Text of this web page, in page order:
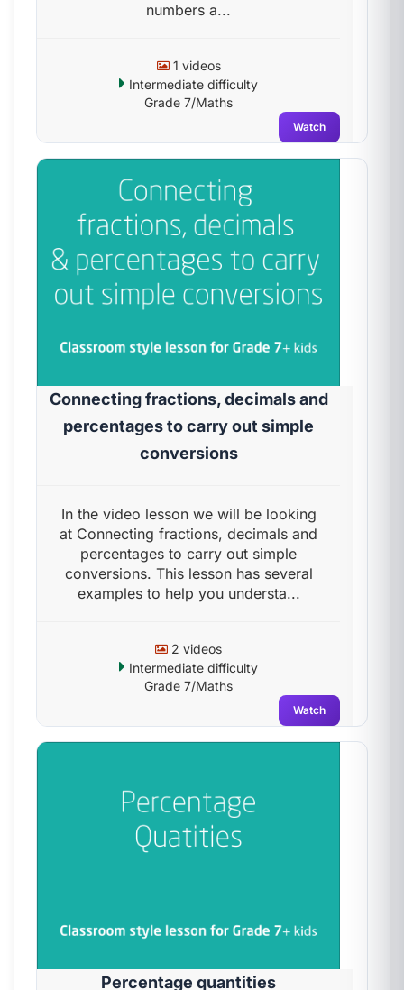
numbers a...
1 videos
Intermediate difficulty
Grade 7/Maths
Watch
Connecting fractions, decimals and
percentages to carry out simple
conversions
In the video lesson we will be looking
at Connecting fractions, decimals and
percentages to carry out simple
conversions. This lesson has several
examples to help you understa...
2 videos
Intermediate difficulty
Grade 7/Maths
Watch
Percentage quantities